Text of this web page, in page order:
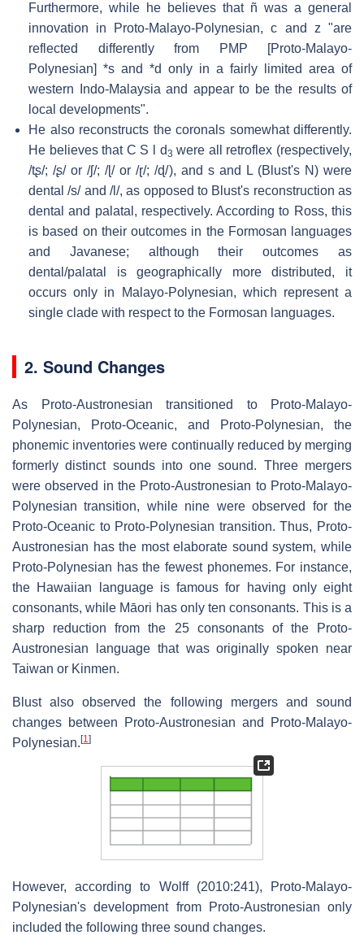
Furthermore, while he believes that ñ was a general
innovation in Proto-Malayo-Polynesian, c and z "are
reflected differently from PMP [Proto-Malayo-
Polynesian] *s and *d only in a fairly limited area of
western Indo-Malaysia and appear to be the results of
local developments".
He also reconstructs the coronals somewhat differently.
He believes that C S l d3 were all retroflex (respectively,
/tʂ/; /ʂ/ or /ʃ/; /ɭ/ or /ɽ/; /ɖ/), and s and L (Blust's N) were
dental /s/ and /l/, as opposed to Blust's reconstruction as
dental and palatal, respectively. According to Ross, this
is based on their outcomes in the Formosan languages
and Javanese; although their outcomes as
dental/palatal is geographically more distributed, it
occurs only in Malayo-Polynesian, which represent a
single clade with respect to the Formosan languages.
2. Sound Changes
As Proto-Austronesian transitioned to Proto-Malayo-
Polynesian, Proto-Oceanic, and Proto-Polynesian, the
phonemic inventories were continually reduced by merging
formerly distinct sounds into one sound. Three mergers
were observed in the Proto-Austronesian to Proto-Malayo-
Polynesian transition, while nine were observed for the
Proto-Oceanic to Proto-Polynesian transition. Thus, Proto-
Austronesian has the most elaborate sound system, while
Proto-Polynesian has the fewest phonemes. For instance,
the Hawaiian language is famous for having only eight
consonants, while Māori has only ten consonants. This is a
sharp reduction from the 25 consonants of the Proto-
Austronesian language that was originally spoken near
Taiwan or Kinmen.
Blust also observed the following mergers and sound
changes between Proto-Austronesian and Proto-Malayo-
Polynesian. [1]
However, according to Wolff (2010:241), Proto-Malayo-
Polynesian's development from Proto-Austronesian only
included the following three sound changes.